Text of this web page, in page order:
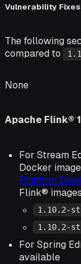
Vulnerability Fixes
The following
compared to
None
Apache Flink®
For Stream
Docker
Platform
Flink®
1.10.2-
1.10.2-
For Spring
available